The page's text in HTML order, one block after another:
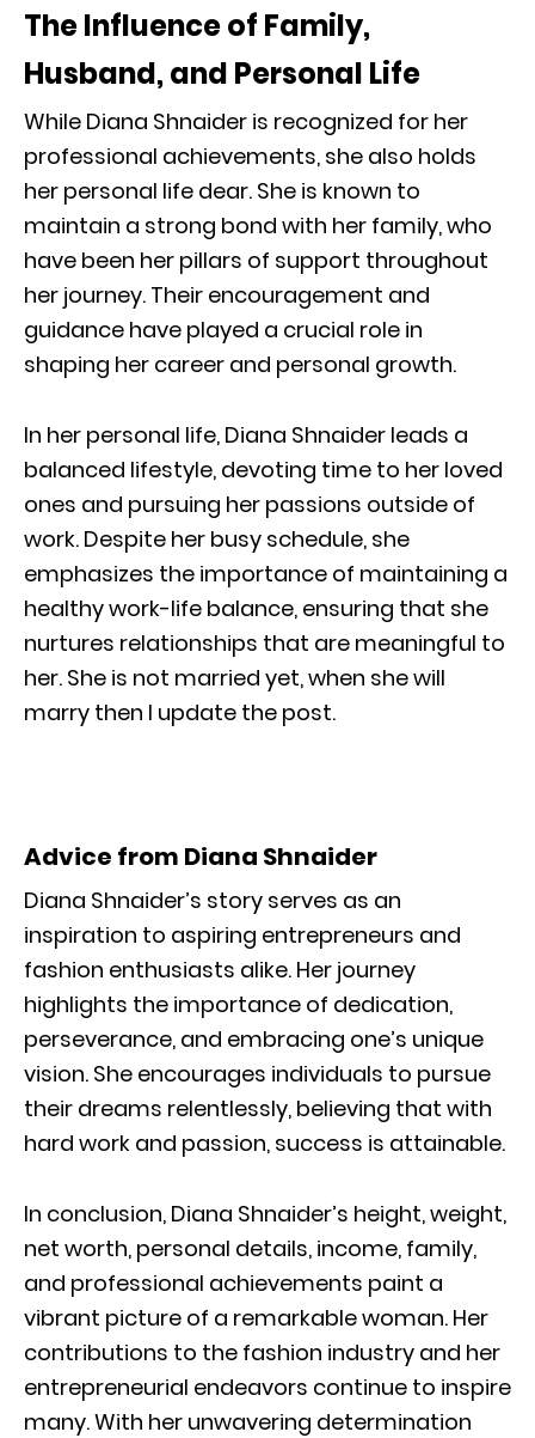
The Influence of Family,
Husband, and Personal Life
While Diana Shnaider is recognized for her
professional achievements, she also holds
her personal life dear. She is known to
maintain a strong bond with her family, who
have been her pillars of support throughout
her journey. Their encouragement and
guidance have played a crucial role in
shaping her career and personal growth.
In her personal life, Diana Shnaider leads a
balanced lifestyle, devoting time to her loved
ones and pursuing her passions outside of
work. Despite her busy schedule, she
emphasizes the importance of maintaining a
healthy work-life balance, ensuring that she
nurtures relationships that are meaningful to
her. She is not married yet, when she will
marry then I update the post.
Advice from Diana Shnaider
Diana Shnaider’s story serves as an
inspiration to aspiring entrepreneurs and
fashion enthusiasts alike. Her journey
highlights the importance of dedication,
perseverance, and embracing one’s unique
vision. She encourages individuals to pursue
their dreams relentlessly, believing that with
hard work and passion, success is attainable.
In conclusion, Diana Shnaider’s height, weight,
net worth, personal details, income, family,
and professional achievements paint a
vibrant picture of a remarkable woman. Her
contributions to the fashion industry and her
entrepreneurial endeavors continue to inspire
many. With her unwavering determination